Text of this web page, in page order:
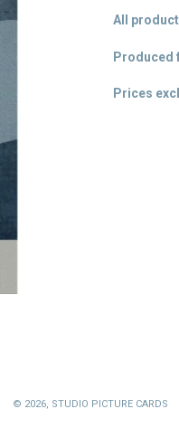
All
Produced
Prices
© 2026, STUDIO PICTURE CARDS